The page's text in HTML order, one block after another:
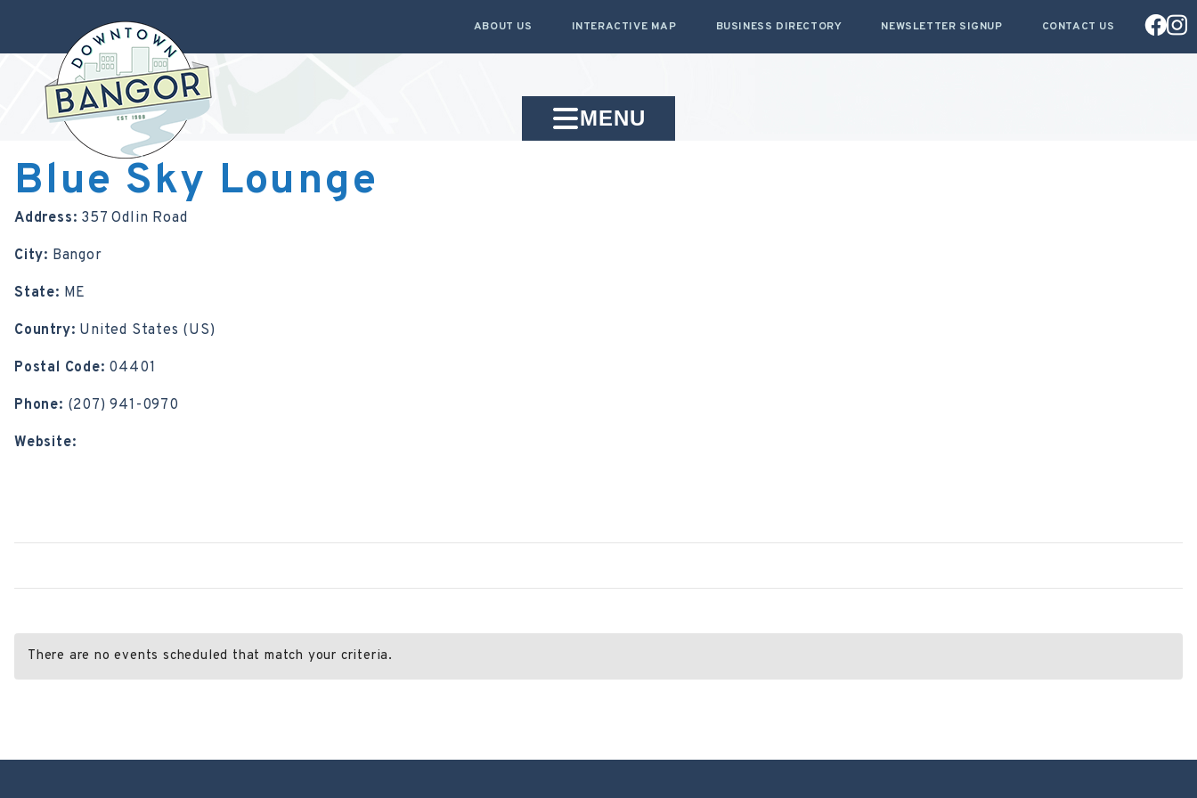
ABOUT US INTERACTIVE MAP BUSINESS DIRECTORY NEWSLETTER SIGNUP CONTACT US
MENU
Blue Sky Lounge
Address: 357 Odlin Road
City: Bangor
State: ME
Country: United States (US)
Postal Code: 04401
Phone: (207) 941-0970
Website:
There are no events scheduled that match your criteria.